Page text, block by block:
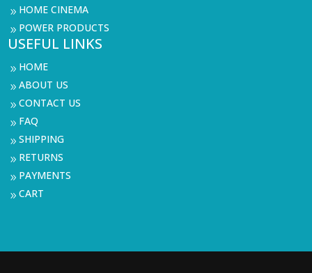
9 HOME CINEMA
9 POWER PRODUCTS
USEFUL LINKS
9 HOME
9ABOUT US
9CONTACT US
9 FAQ
9SHIPPING
9 RETURNS
9 PAYMENTS
9CART